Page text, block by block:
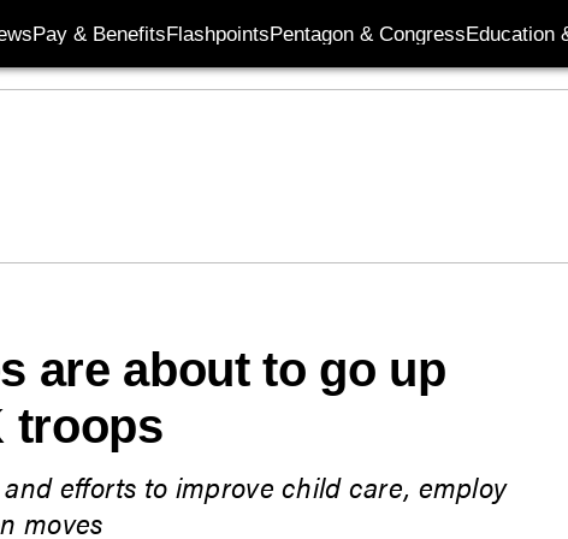
Pay & BenefitsFlashpointsPentagon & CongressEducation
are about to go up
troops
efforts to improve child care, employ
moves